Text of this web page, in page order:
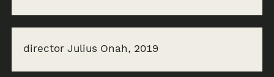
director Julius Onah, 2019